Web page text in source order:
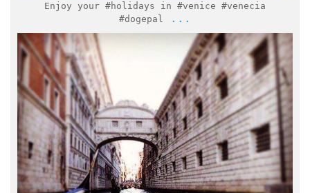
Enjoy your #holidays in #venice #venecia
#dogepal
...